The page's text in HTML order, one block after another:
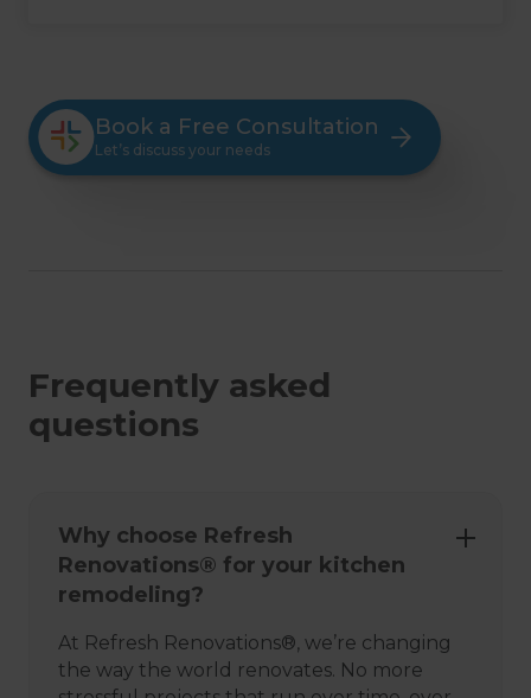
Book a Free Consultation
Let’s discuss your needs
Frequently asked
questions
Why choose Refresh
Renovations® for your kitchen
remodeling?
At Refresh Renovations®, we’re changing
the way the world renovates. No more